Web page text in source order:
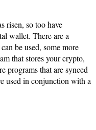
risen, so too have
wallet. There are a
be used, some more
that stores your crypto,
programs that are synced
used in conjunction with a